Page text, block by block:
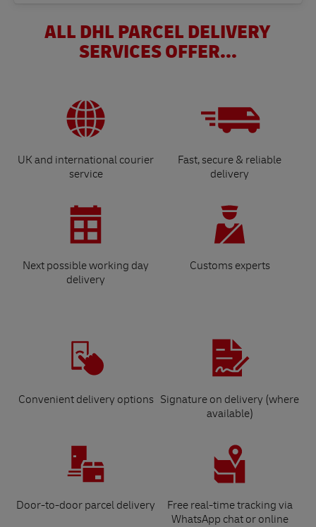
ALL DHL PARCEL DELIVERY
SERVICES OFFER...
UK and international courier
service
Fast, secure & reliable
delivery
Next possible working day
delivery
Customs experts
Convenient delivery options Signature on delivery (where
available)
Door-to-door parcel delivery
Free real-time tracking via
WhatsApp chat or online